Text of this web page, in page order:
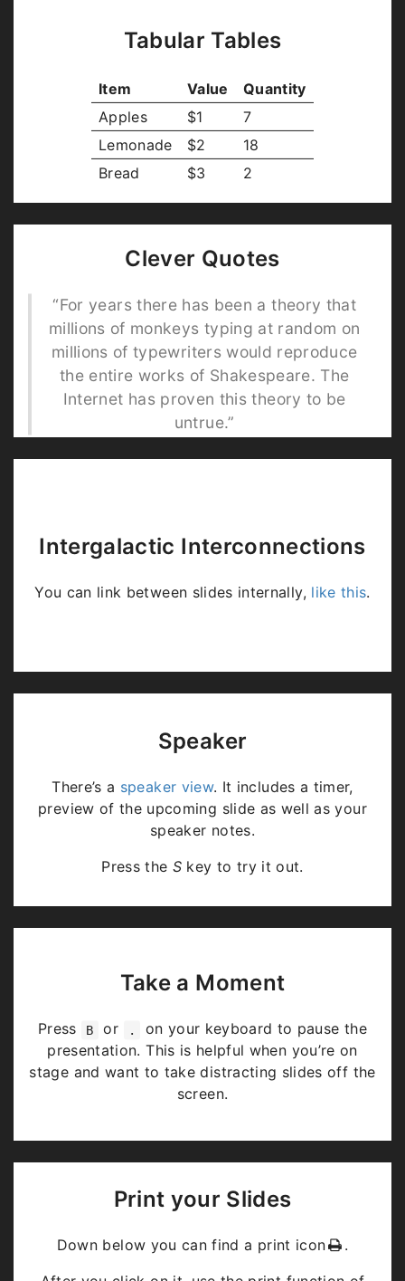
Tabular Tables
Item Value
Quantity
Apples
$1
7
Lemonade
$2
18
Bread
$3 2
Clever Quotes
“For years there has been a theory that
millions of monkeys typing at random on
millions of typewriters would reproduce
the entire works of Shakespeare. The
Internet has proven this theory to be
untrue.”
Intergalactic Interconnections
You can link between slides internally, like this.
Speaker
There’s a speaker view. It includes a timer,
preview of the upcoming slide as well as your
speaker notes.
Press the S key to try it out.
Take a Moment
Press B or .
on your keyboard to pause the
presentation. This is helpful when you’re on
stage and want to take distracting slides off the
screen.
Print your Slides
Down below you can find a print icon
.